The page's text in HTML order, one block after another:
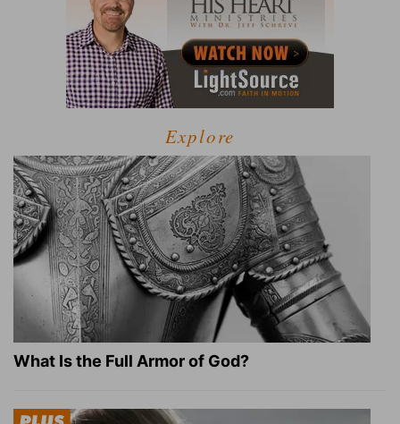
Explore
What Is the Full Armor of God?